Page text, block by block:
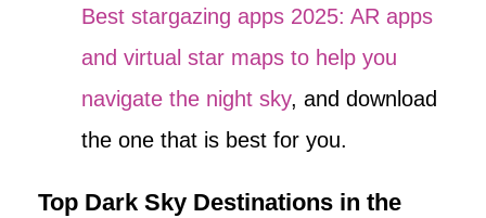
Best stargazing apps 2025: AR apps
and virtual star maps to help you
navigate the night sky, and download
the one that is best for you.
Top Dark Sky Destinations in the